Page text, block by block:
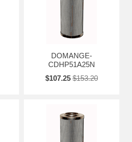
DOMANGE-
CDHP51A25N
$107.25 $153.20